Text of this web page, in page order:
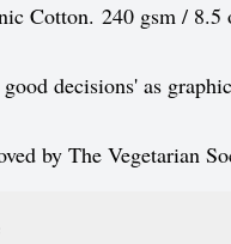
Cotton. 240 gsm / 8.5
decisions' as
by The Vegetarian